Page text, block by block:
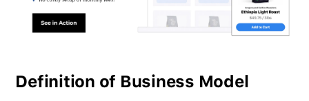
Definition of Business Model